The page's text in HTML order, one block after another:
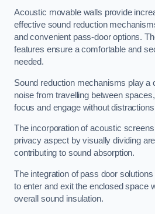
Acoustic movable walls provide
effective sound reduction
and convenient pass-door options.
features ensure a comfortable and
needed.
Sound reduction mechanisms play a
noise from travelling between
focus and engage without
The incorporation of acoustic
privacy aspect by visually dividing
contributing to sound absorption.
The integration of pass door
to enter and exit the enclosed space
overall sound insulation.